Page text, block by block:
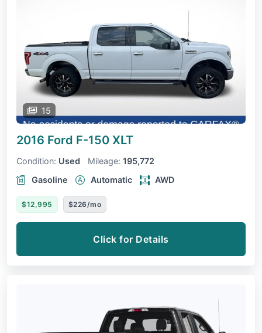
15
2016 Ford F-150 XLT
Condition: Used Mileage: 195,772
Gasoline
Automatic AWD
$12,995 $226/mo
Click for Details